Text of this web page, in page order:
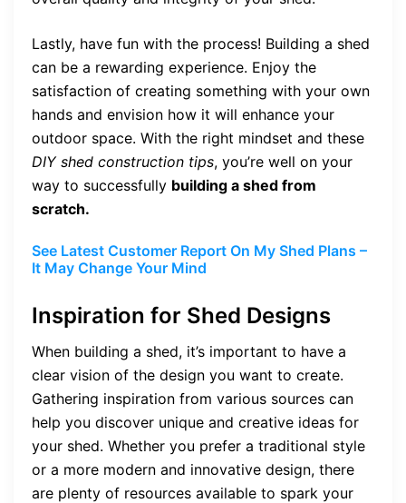
Lastly, have fun with the process! Building a shed
can be a rewarding experience. Enjoy the
satisfaction of creating something with your own
hands and envision how it will enhance your
outdoor space. With the right mindset and these
DIY shed construction tips, you’re well on your
way to successfully building a shed from
scratch.
See Latest Customer Report On My Shed Plans –
It May Change Your Mind
Inspiration for Shed Designs
When building a shed, it’s important to have a
clear vision of the design you want to create.
Gathering inspiration from various sources can
help you discover unique and creative ideas for
your shed. Whether you prefer a traditional style
or a more modern and innovative design, there
are plenty of resources available to spark your